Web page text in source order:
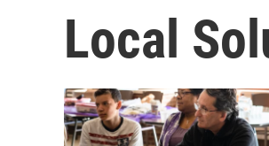
Local